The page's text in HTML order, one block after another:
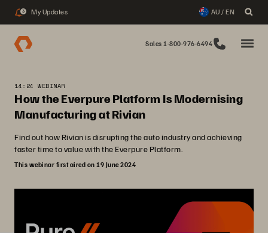
3 My Updates AU / EN
Sales 1-800-976-6494
14:24 WEBINAR
How the Everpure Platform Is Modernising
Manufacturing at Rivian
Find out how Rivian is disrupting the auto industry and achieving
faster time to value with the Everpure Platform.
This webinar first aired on 19 June 2024